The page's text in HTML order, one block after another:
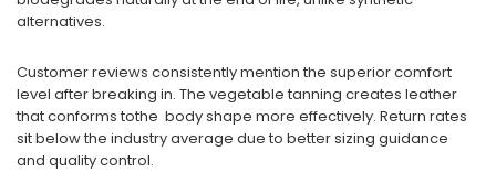
alternatives.
Customer reviews consistently mention the superior comfort
level after breaking in. The vegetable tanning creates leather
that conforms tothe body shape more effectively. Return rates
sit below the industry average due to better sizing guidance
and quality control.